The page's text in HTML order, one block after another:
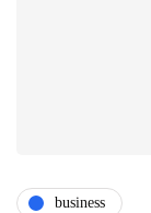
business